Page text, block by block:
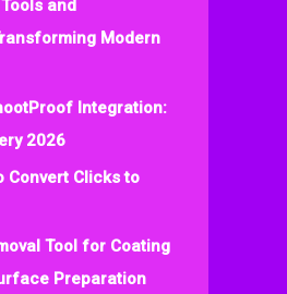
and
Modern
Integration:
2026
Convert Clicks to
Tool for Coating
Preparation